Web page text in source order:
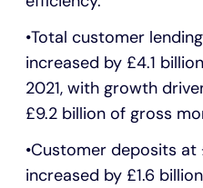
Total customer
increased by £4.1
2021, with growth
£9.2 billion of gross
Customer deposits at
increased by £1.6